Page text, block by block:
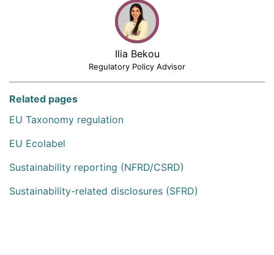
Ilia Bekou
Regulatory Policy Advisor
Related pages
EU Taxonomy regulation
EU Ecolabel
Sustainability reporting (NFRD/CSRD)
Sustainability-related disclosures (SFRD)